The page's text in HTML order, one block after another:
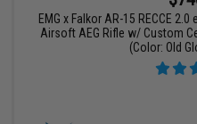
EMG x Falkor AR-15 RECCE
Airsoft AEG Rifle w/ Custom
(Color: Old